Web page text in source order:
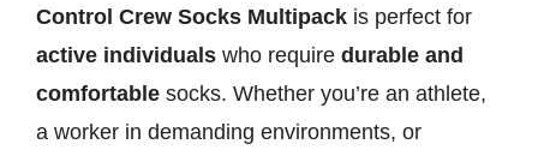
Control Crew Socks Multipack is perfect for
active individuals who require durable and
comfortable socks. Whether you’re an athlete,
a worker in demanding environments, or